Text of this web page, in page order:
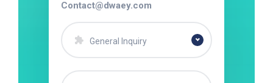
Contact@dwaey.com
General Inquiry